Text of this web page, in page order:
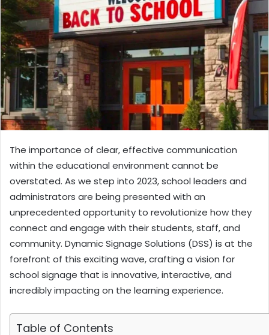
The importance of clear, effective communication
within the educational environment cannot be
overstated. As we step into 2023, school leaders and
administrators are being presented with an
unprecedented opportunity to revolutionize how they
connect and engage with their students, staff, and
community. Dynamic Signage Solutions (DSS) is at the
forefront of this exciting wave, crafting a vision for
school signage that is innovative, interactive, and
incredibly impacting on the learning experience.
Table of Contents